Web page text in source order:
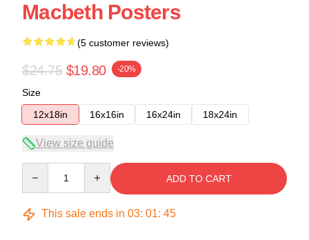
Macbeth Posters
(5 customer reviews)
$24.75 $19.80 -20%
Size
12x18in
16x16in 16x24in 18x24in
View size guide
ADD TO CART
This sale ends in 03: 01: 45